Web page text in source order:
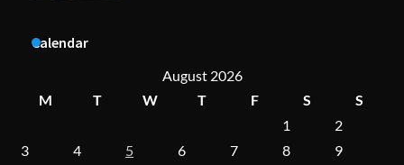
On-Demand Cam Viewing by the Numbers:
Insights Into Viewer Choices
Calendar
August 2026
M
T W T F S
S
1
2
3
4 5 6 7 8
9